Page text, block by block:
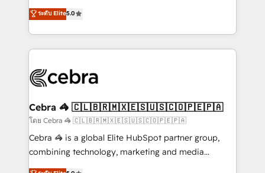
our commitment to data security and compliance. At
OneMetric, we help revenue teams focus on the
house team of certified CRM architects, experts,
developers, designers, and marketers handles all
aspects of your HubSpot. ✨ 400+ global clients ✨
100+ seamless migrations from 15+ different CRMs
implementations, and 5,000+ pages ✨ CS: Clients
CS: 245% organic growth & +751% new visitors for a
full-funnel HubSpot project ✨ CS: 415% conversion
boost with a new HubSpot site Recognized leaders:
🏆 HubSpot Platform Migration Impact Award 🏆
ระดับ Elite5.0
Cebra 🦓 🇨🇱🇧🇷🇲🇽🇪🇸🇺🇸🇨🇴🇵🇪🇵🇦
โดย Cebra 🦓 🇨🇱🇧🇷🇲🇽🇪🇸🇺🇸🇨🇴🇵🇪🇵🇦
Cebra 🦓 is a global Elite HubSpot partner group,
combining technology, marketing and media
expertise across Latin America and Southern